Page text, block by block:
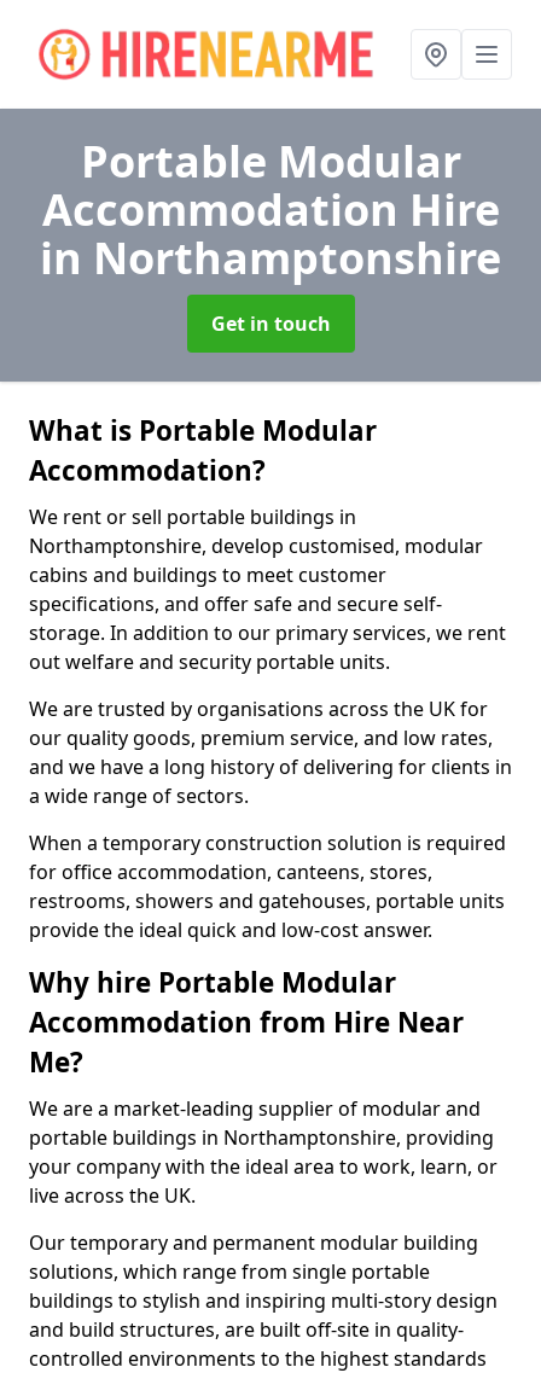
Portable Modular
Accommodation Hire
in Northamptonshire
Get in touch
What is Portable Modular
Accommodation?
We rent or sell portable buildings in
Northamptonshire, develop customised, modular
cabins and buildings to meet customer
specifications, and offer safe and secure self-
storage. In addition to our primary services, we rent
out welfare and security portable units.
We are trusted by organisations across the UK for
our quality goods, premium service, and low rates,
and we have a long history of delivering for clients in
a wide range of sectors.
When a temporary construction solution is required
for office accommodation, canteens, stores,
restrooms, showers and gatehouses, portable units
provide the ideal quick and low-cost answer.
Why hire Portable Modular
Accommodation from Hire Near
Me?
We are a market-leading supplier of modular and
portable buildings in Northamptonshire, providing
your company with the ideal area to work, learn, or
live across the UK.
Our temporary and permanent modular building
solutions, which range from single portable
buildings to stylish and inspiring multi-story design
and build structures, are built off-site in quality-
controlled environments to the highest standards